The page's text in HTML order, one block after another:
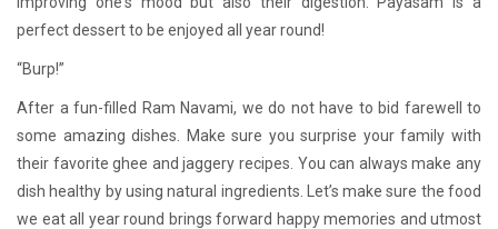
perfect dessert to be enjoyed all year round!
“Burp!”
After a fun-filled Ram Navami, we do not have to bid farewell to
some amazing dishes. Make sure you surprise your family with
their favorite ghee and jaggery recipes. You can always make any
dish healthy by using natural ingredients. Let’s make sure the food
we eat all year round brings forward happy memories and utmost